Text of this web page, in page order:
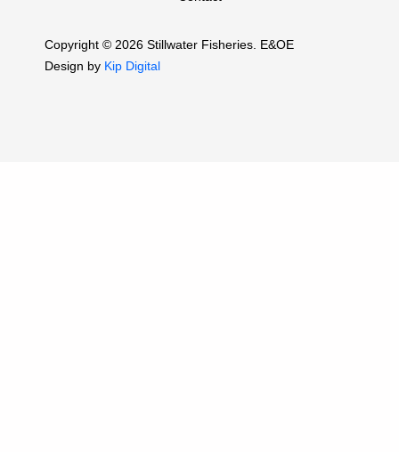
Copyright © 2026 Stillwater Fisheries. E&OE
Design by Kip Digital